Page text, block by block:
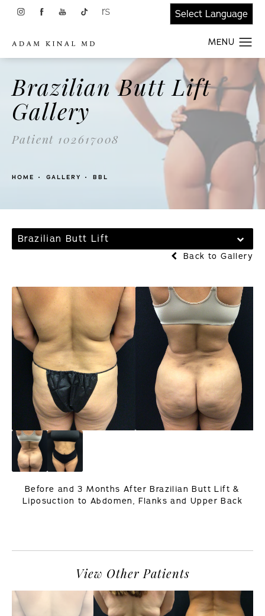
Brazilian Butt Lift
Gallery
Patient 102617008
HOME GALLERY BBL
Brazilian Butt Lift
Back to Gallery
Before and 3 Months After Brazilian Butt Lift &
Liposuction to Abdomen, Flanks and Upper Back
View Other Patients